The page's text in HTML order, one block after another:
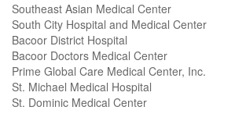
Southeast Asian Medical Center
South City Hospital and Medical Center
Bacoor District Hospital
Bacoor Doctors Medical Center
Prime Global Care Medical Center, Inc.
St. Michael Medical Hospital
St. Dominic Medical Center